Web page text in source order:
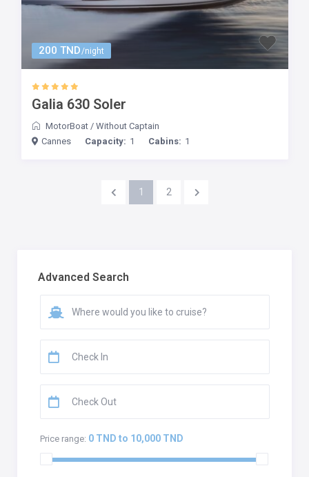
200 TND/night
Galia 630 Soler
MotorBoat/ Without Captain
Cannes
Capacity: 1 Cabins: 1
1 2
Advanced Search
Price range: 0 TND to 10,000 TND